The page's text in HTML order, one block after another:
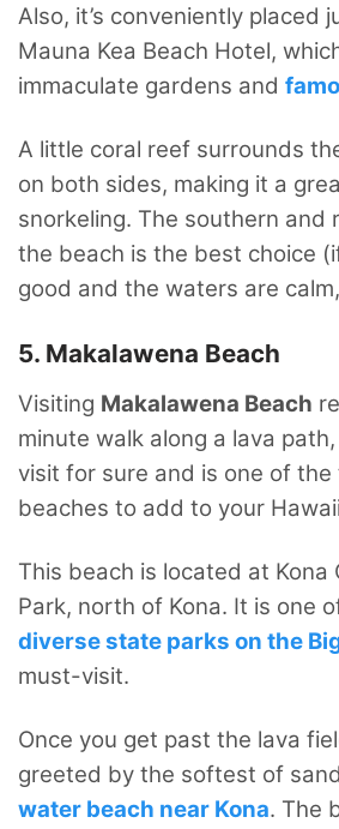
Also, it’s conveniently placed
Mauna Kea Beach Hotel,
immaculate gardens and
A little coral reef surrounds
on both sides, making it a
snorkeling. The southern and
the beach is the best choice
good and the waters are
5. Makalawena Beach
Visiting Makalawena Beach
minute walk along a lava
visit for sure and is one of the
beaches to add to your
This beach is located at Kona
Park, north of Kona. It is one
diverse state parks on the
must-visit.
Once you get past the lava
greeted by the softest of
water beach near Kona. The